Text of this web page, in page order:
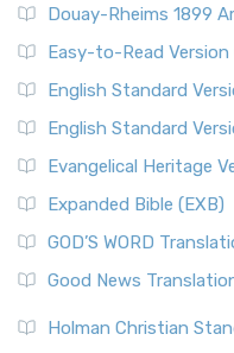
Douay-Rheims 1899
Easy-to-Read Version
English Standard
English Standard
Evangelical Heritage
Expanded Bible (EXB)
GOD’S WORD
Good News
Holman Christian